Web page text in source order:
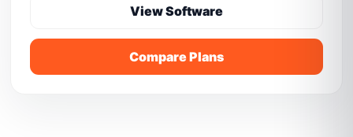
View Software
Compare Plans